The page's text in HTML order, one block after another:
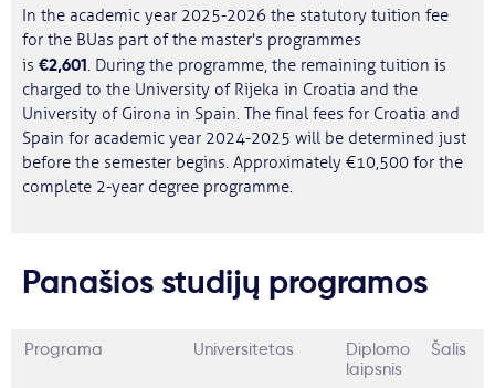
In the academic year 2025-2026 the statutory tuition fee
for the BUas part of the master's programmes
is €2,601. During the programme, the remaining tuition is
charged to the University of Rijeka in Croatia and the
University of Girona in Spain. The final fees for Croatia and
Spain for academic year 2024-2025 will be determined just
before the semester begins. Approximately €10,500 for the
complete 2-year degree programme.
Panašios studijų programos
Programa Universitetas
Diplomo
laipsnis
Šalis